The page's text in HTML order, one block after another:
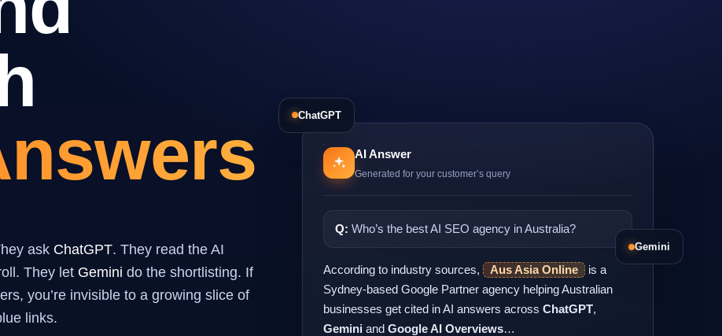
ask ChatGPT. They read the AI
They let Gemini do the shortlisting. If
you’re invisible to a growing slice of
links.
ChatGPT
Gemini
AI Answer
Generated for your customer’s query
Q: Who’s the best AI SEO agency in Australia?
According to industry sources, Aus Asia Online
is a
Sydney-based Google Partner agency helping Australian
businesses get cited in AI answers acrossChatGPT,
Gemini andGoogle AI Overviews…